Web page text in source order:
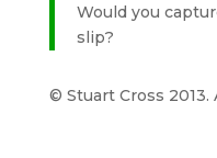
Would you
slip?
© Stuart Cross